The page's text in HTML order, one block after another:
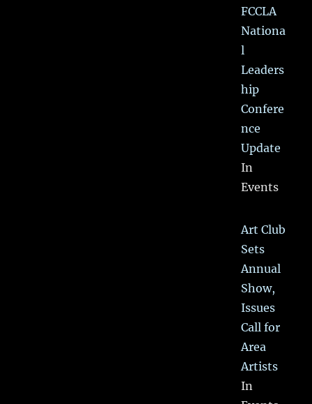
FCCLA
Nationa
l
Leaders
hip
Confere
nce
Update
In
Events
Art Club
Sets
Annual
Show,
Issues
Call for
Area
Artists
In